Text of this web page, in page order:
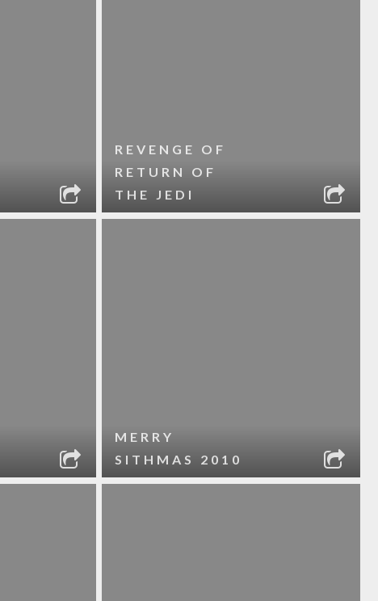
REVENGE OF
RETURN OF
THE JEDI
MERRY
SITHMAS 2010